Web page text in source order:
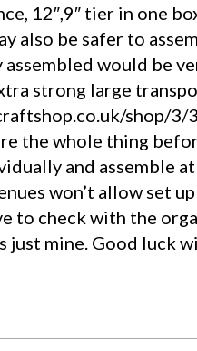
12″,9″ tier in one
also be safer to
assembled would be
strong large
shop/
the whole thing
and assemble
won’t allow set
to check with the
just mine. Good luck